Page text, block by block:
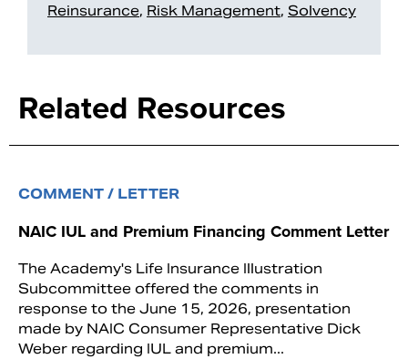
Reinsurance, Risk Management, Solvency
Related Resources
COMMENT / LETTER
NAIC IUL and Premium Financing Comment Letter
The Academy's Life Insurance Illustration
Subcommittee offered the comments in
response to the June 15, 2026, presentation
made by NAIC Consumer Representative Dick
Weber regarding IUL and premium...